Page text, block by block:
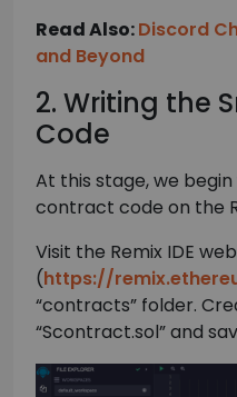
Read Also:Discord
and Beyond
2. Writing the
Code
At this stage, we
contract code on the
Visit the Remix IDE
(https://
“contracts” folder.
“Scontract.sol” and